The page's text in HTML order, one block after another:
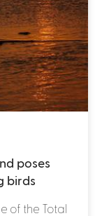
poses
birds
of the Total